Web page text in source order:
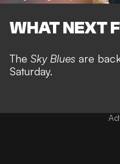
WHAT NEXT
The Sky Blues are
Saturday.